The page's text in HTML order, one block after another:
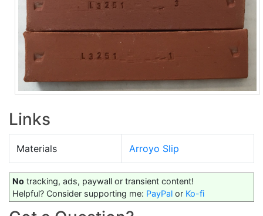
Links
Materials Arroyo Slip
No tracking, ads, paywall or transient content!
Helpful? Consider supporting me: PayPal or Ko-fi